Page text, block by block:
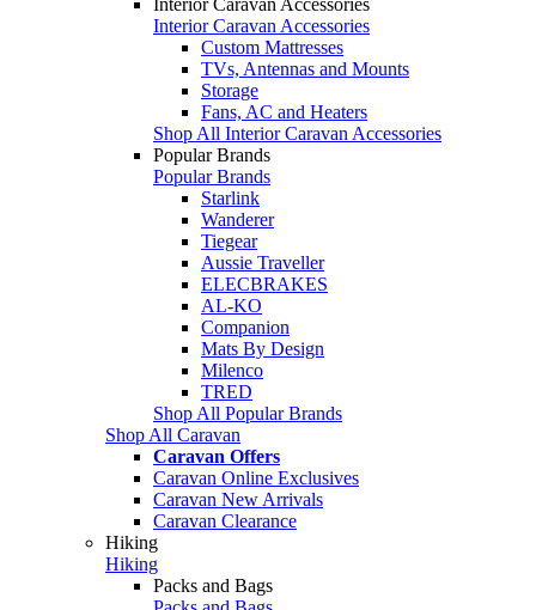
Interior Caravan Accessories
Custom Mattresses
TVs, Antennas and Mounts
Storage
Fans, AC and Heaters
Shop All Interior Caravan Accessories
Popular Brands
Popular Brands
Starlink
Wanderer
Tiegear
Aussie Traveller
ELECBRAKES
AL-KO
Companion
Mats By Design
Milenco
TRED
Shop All Popular Brands
Shop All Caravan
Caravan Offers
Caravan Online Exclusives
Caravan New Arrivals
Caravan Clearance
Hiking
Hiking
Packs and Bags